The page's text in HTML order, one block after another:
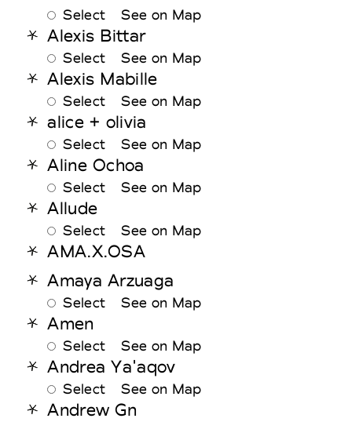
Select See on Map
Alexis Bittar
Select See on Map
Alexis Mabille
Select See on Map
alice + olivia
Select See on Map
Aline Ochoa
Select See on Map
Allude
Select See on Map
AMA.X.OSA
Amaya Arzuaga
Select See on Map
Amen
Select See on Map
Andrea Ya'aqov
Select See on Map
Andrew Gn